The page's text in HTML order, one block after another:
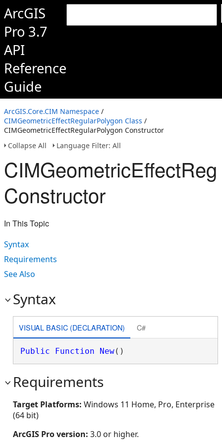
ArcGIS
Pro 3.7
API
Reference
Guide
ArcGIS.Core.CIM Namespace /
CIMGeometricEffectRegularPolygon Class /
CIMGeometricEffectRegularPolygon Constructor
Collapse All
Language Filter: All
Constructor
In This Topic
Syntax
Requirements
See Also
Syntax
VISUAL BASIC (DECLARATION) C#
Public Function New()
Requirements
Target Platforms: Windows 11 Home, Pro, Enterprise
(64 bit)
ArcGIS Pro version: 3.0 or higher.